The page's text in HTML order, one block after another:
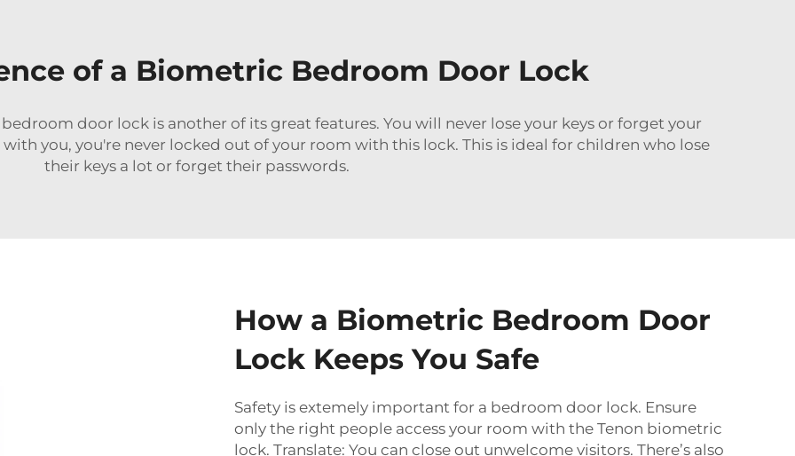
of a Biometric Bedroom Door Lock
door lock is another of its great features. You will never lose your keys or forget your
you, you're never locked out of your room with this lock. This is ideal for children who lose
their keys a lot or forget their passwords.
How a Biometric Bedroom Door
Lock Keeps You Safe
Safety is extemely important for a bedroom door lock. Ensure
only the right people access your room with the Tenon biometric
lock. Translate: You can close out unwelcome visitors. There’s also